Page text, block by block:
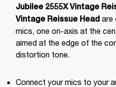
Jubilee 2555X Vintage
Vintage Reissue Head are
mics, one on-axis at the
aimed at the edge of the
distortion tone.
Connect your mics to your